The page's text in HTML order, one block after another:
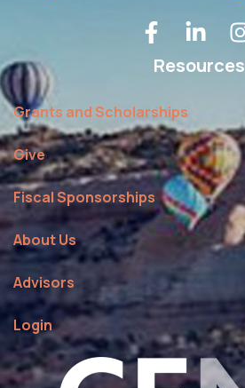
Resources
Grants and Scholarships
Give
Fiscal Sponsorships
About Us
Advisors
Login